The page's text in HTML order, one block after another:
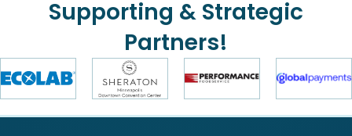
Supporting & Strategic
Partners!